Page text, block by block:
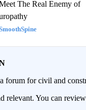
The Real Enemy of
for civil and
relevant. You can